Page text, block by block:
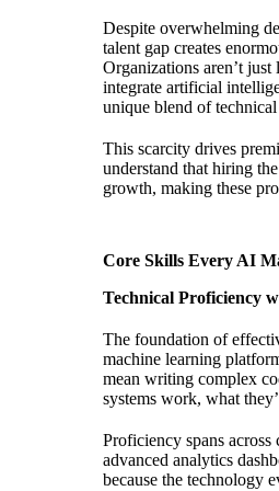
Despite overwhelming
talent gap creates
Organizations aren’t
integrate artificial
unique blend of
This scarcity drives
understand that hiring
growth, making these
Core Skills Every AI
Technical Proficiency
The foundation of
machine learning
mean writing complex
systems work, what
Proficiency spans
advanced analytics
because the technology